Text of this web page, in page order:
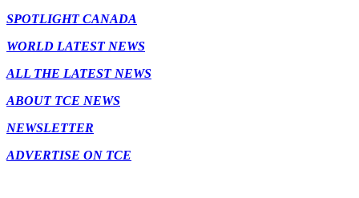
SPOTLIGHT CANADA
WORLD LATEST NEWS
ALL THE LATEST NEWS
ABOUT TCE NEWS
NEWSLETTER
ADVERTISE ON TCE